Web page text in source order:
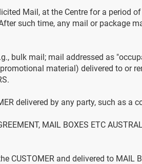
Mail, at the Centre for a period
such time, any mail or package
bulk mail; mail addressed as
material) delivered to or
delivered by any party, such as a
MAIL BOXES ETC
CUSTOMER and delivered to MAIL